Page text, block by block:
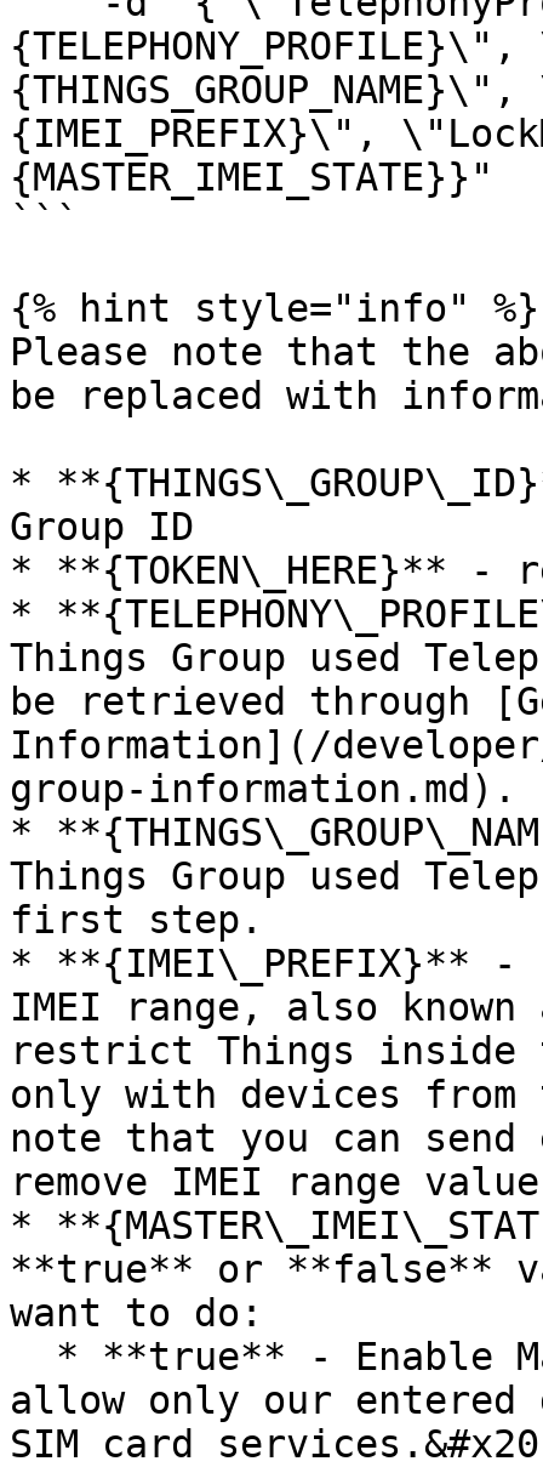
{IMEI_PREFIX}\",
```
{% hint style="info" %}
Please note that the
be replaced with
*
Group ID
* **{TOKEN\_HERE}**
*
Things Group used
be retrieved through
Information](/
group-information.md).
*
Things Group used
first step.
* **{IMEI\_PREFIX}**
IMEI range, also
restrict Things inside
only with devices from
note that you can
remove IMEI range
*
**true** or **false**
want to do:
allow only our entered
SIM card